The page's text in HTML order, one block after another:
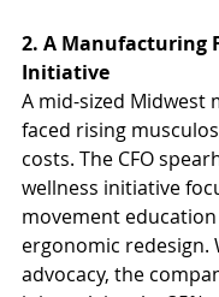
2. A Manufacturing
Initiative
A mid-sized Midwest
faced rising
costs. The CFO
wellness initiative
movement
ergonomic redesign.
advocacy, the